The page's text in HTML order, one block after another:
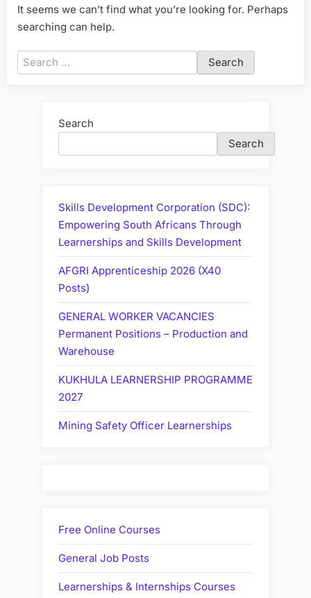
It seems we can’t find what you’re looking for. Perhaps
searching can help.
Search
for:
Search
Search
Skills Development Corporation (SDC):
Empowering South Africans Through
Learnerships and Skills Development
AFGRI Apprenticeship 2026 (X40
Posts)
GENERAL WORKER VACANCIES
Permanent Positions – Production and
Warehouse
KUKHULA LEARNERSHIP PROGRAMME
2027
Mining Safety Officer Learnerships
Free Online Courses
General Job Posts
Learnerships & Internships Courses